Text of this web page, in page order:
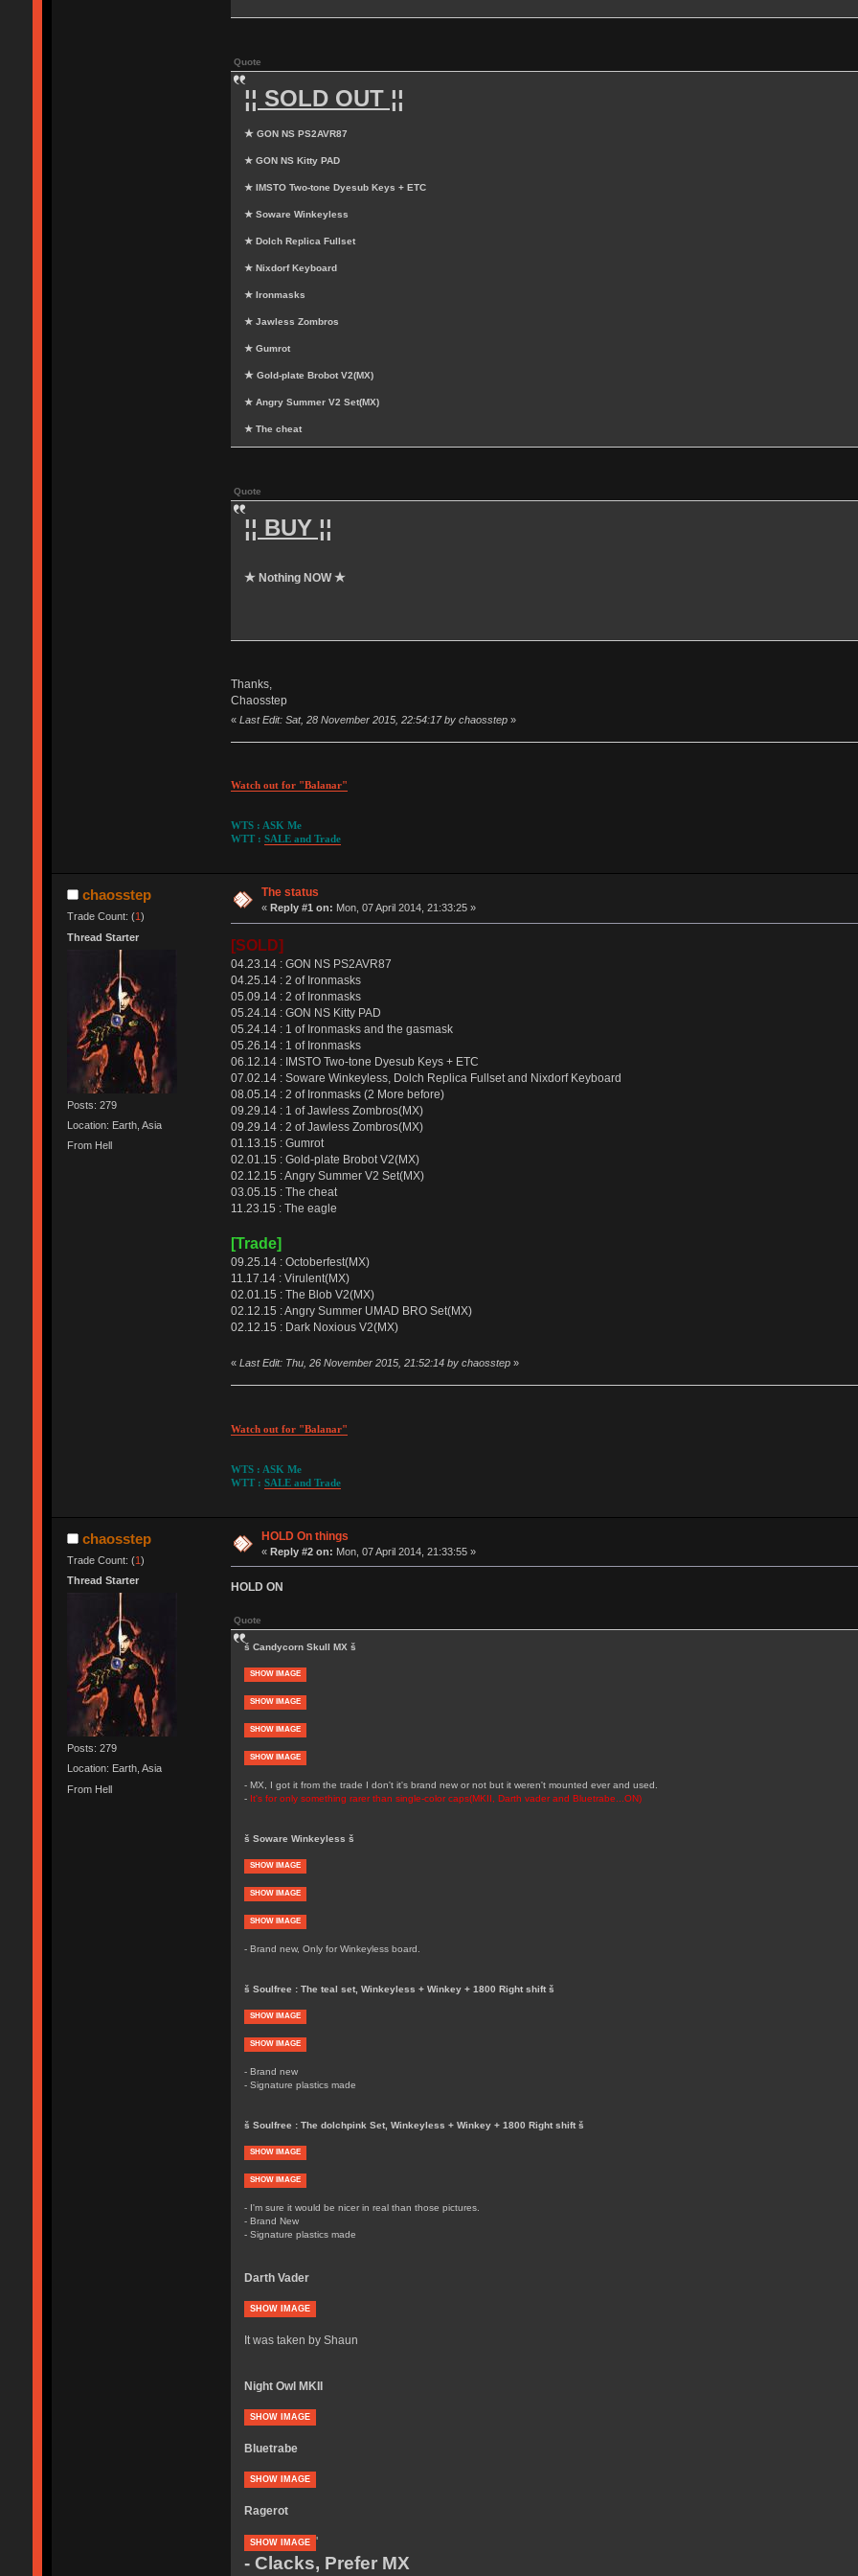
Quote
¦¦ SOLD OUT ¦¦
★ GON NS PS2AVR87
★ GON NS Kitty PAD
★ IMSTO Two-tone Dyesub Keys + ETC
★ Soware Winkeyless
★ Dolch Replica Fullset
★ Nixdorf Keyboard
★ Ironmasks
★ Jawless Zombros
★ Gumrot
★ Gold-plate Brobot V2(MX)
★ Angry Summer V2 Set(MX)
★ The cheat
Quote
¦¦ BUY ¦¦
★ Nothing NOW ★
Thanks,
Chaosstep
« Last Edit: Sat, 28 November 2015, 22:54:17 by chaosstep»
Watch out for "Balanar"
WTS : ASK Me
WTT : SALE and Trade
chaosstep
Trade Count: (1 )
Thread Starter
Posts: 279
Location: Earth, Asia
From Hell
The status
« Reply #1 on: Mon, 07 April 2014, 21:33:25 »
[SOLD]
04.23.14 : GON NS PS2AVR87
04.25.14 : 2 of Ironmasks
05.09.14 : 2 of Ironmasks
05.24.14 : GON NS Kitty PAD
05.24.14 : 1 of Ironmasks and the gasmask
05.26.14 : 1 of Ironmasks
06.12.14 : IMSTO Two-tone Dyesub Keys + ETC
07.02.14 : Soware Winkeyless, Dolch Replica Fullset and Nixdorf Keyboard
08.05.14 : 2 of Ironmasks (2 More before)
09.29.14 : 1 of Jawless Zombros(MX)
09.29.14 : 2 of Jawless Zombros(MX)
01.13.15 : Gumrot
02.01.15 : Gold-plate Brobot V2(MX)
02.12.15 : Angry Summer V2 Set(MX)
03.05.15 : The cheat
11.23.15 : The eagle
[Trade]
09.25.14 : Octoberfest(MX)
11.17.14 : Virulent(MX)
02.01.15 : The Blob V2(MX)
02.12.15 : Angry Summer UMAD BRO Set(MX)
02.12.15 : Dark Noxious V2(MX)
« Last Edit: Thu, 26 November 2015, 21:52:14 by chaosstep»
Watch out for "Balanar"
WTS : ASK Me
WTT : SALE and Trade
chaosstep
Trade Count: (1)
Thread Starter
Posts: 279
Location: Earth, Asia
From Hell
HOLD On things
«Reply #2 on: Mon, 07 April 2014, 21:33:55 »
HOLD ON
Quote
š Candycorn Skull MX š
SHOW IMAGE
SHOW IMAGE
SHOW IMAGE
SHOW IMAGE
- MX, I got it from the trade I don't it's brand new or not but it weren't mounted ever and used.
- It's for only something rarer than single-color caps(MKII, Darth vader and Bluetrabe...ON)
š Soware Winkeyless š
SHOW IMAGE
SHOW IMAGE
SHOW IMAGE
- Brand new, Only for Winkeyless board.
š Soulfree : The teal set, Winkeyless + Winkey + 1800 Right shift š
SHOW IMAGE
SHOW IMAGE
- Brand new
- Signature plastics made
š Soulfree : The dolchpink Set, Winkeyless + Winkey + 1800 Right shift š
SHOW IMAGE
SHOW IMAGE
- I'm sure it would be nicer in real than those pictures.
- Brand New
- Signature plastics made
Darth Vader
SHOW IMAGE
It was taken by Shaun
Night Owl MKII
SHOW IMAGE
Bluetrabe
SHOW IMAGE
Ragerot
SHOW IMAGE '
- Clacks, Prefer MX